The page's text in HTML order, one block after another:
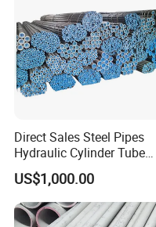
Direct Sales Steel Pipes
Hydraulic Cylinder Tube
Honed Tube
US$1,000.00